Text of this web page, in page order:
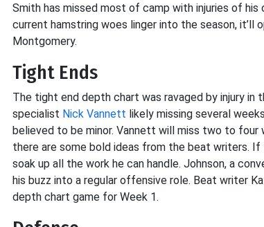
Smith has missed most of camp with injuries of his
current hamstring woes linger into the season, it’ll
Montgomery.
Tight Ends
The tight end depth chart was ravaged by injury in
specialist Nick Vannett likely missing several
believed to be minor. Vannett will miss two to four
there are some bold ideas from the beat writers. If
soak up all the work he can handle. Johnson, a
his buzz into a regular offensive role. Beat writer
depth chart game for Week 1.